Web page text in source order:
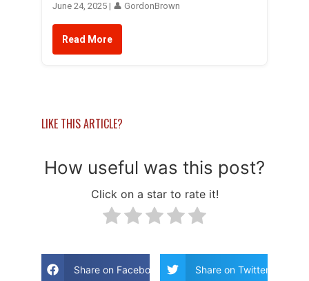
June 24, 2025 | 👤 GordonBrown
Read More
LIKE THIS ARTICLE?
How useful was this post?
Click on a star to rate it!
Share on Facebook Share on Twitter